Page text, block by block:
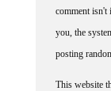
comment isn't
you, the
posting
This website